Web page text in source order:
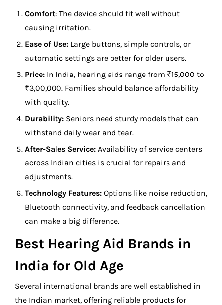
Comfort: The device should fit well without
causing irritation.
Ease of Use: Large buttons, simple controls, or
automatic settings are better for older users.
Price: In India, hearing aids range from ₹15,000 to
₹3,00,000. Families should balance affordability
with quality.
Durability: Seniors need sturdy models that can
withstand daily wear and tear.
After-Sales Service: Availability of service centers
across Indian cities is crucial for repairs and
adjustments.
Technology Features: Options like noise reduction,
Bluetooth connectivity, and feedback cancellation
can make a big difference.
Best Hearing Aid Brands in
India for Old Age
Several international brands are well established in
the Indian market, offering reliable products for